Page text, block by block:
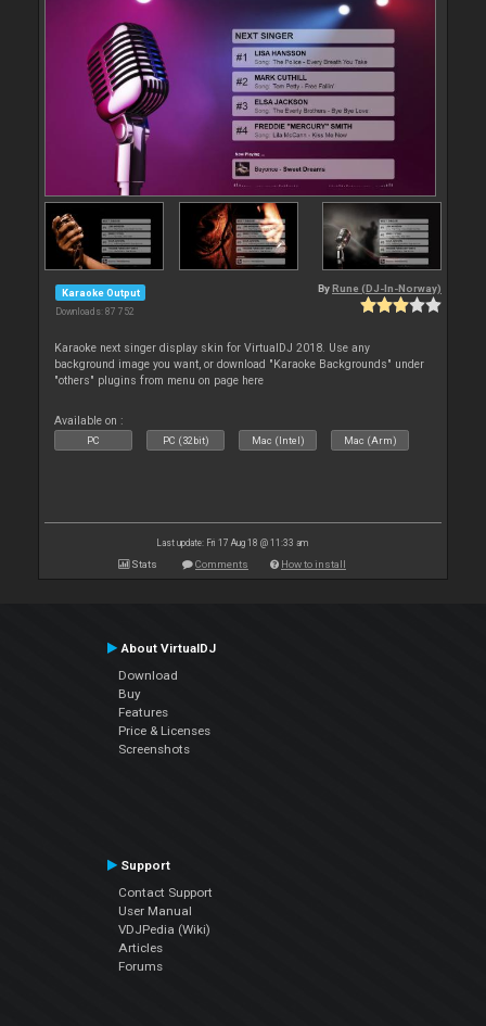
Karaoke Output
Downloads: 87 752
By Rune (DJ-In-Norway)
Karaoke next singer display skin for VirtualDJ 2018. Use any
background image you want, or download "Karaoke Backgrounds" under
"others" plugins from menu on page here
Available on :
PC PC (32bit) Mac (Intel) Mac (Arm)
Last update: Fri 17 Aug 18 @ 11:33 am
Stats Comments How to install
About VirtualDJ
Download
Buy
Features
Price & Licenses
Screenshots
Support
Contact Support
User Manual
VDJPedia (Wiki)
Articles
Forums